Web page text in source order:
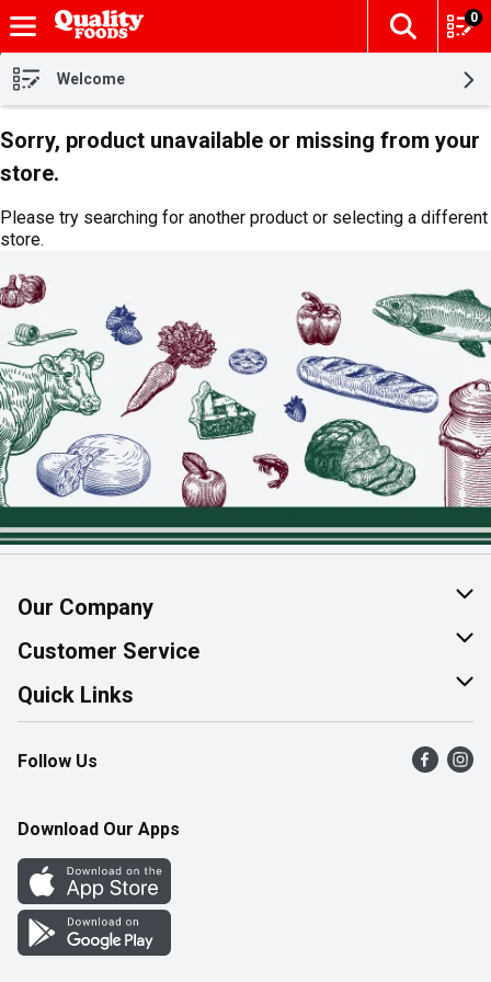
Skip header to page content
The
0
Welcome
Sorry, product unavailable or missing from your
store.
Please try searching for another product or selecting a different
store.
Our Company
About Us
Join Our Team
Customer Service
Help & FAQ
Contact Us
Product Alerts
Quick Links
Find a Store
Flyers
Western Family
Perk Avenue
How Online Shopping Works
Follow Us
Download Our Apps